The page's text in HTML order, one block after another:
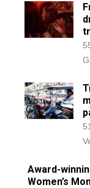
Award-
Women’s